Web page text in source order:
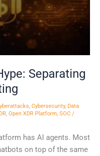
Separating
Cybersecurity, Data
, Open XDR Platform SOC/
has AI agents. Most
on top of the same